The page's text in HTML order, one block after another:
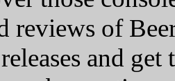
reviews of
and